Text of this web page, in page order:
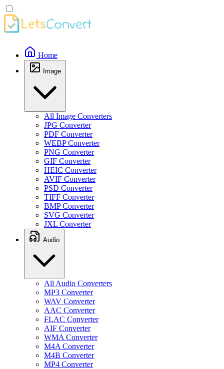
Home
Image
All Image Converters
JPG Converter
PDF Converter
WEBP Converter
PNG Converter
GIF Converter
HEIC Converter
AVIF Converter
PSD Converter
TIFF Converter
BMP Converter
SVG Converter
JXL Converter
Audio
All Audio Converters
MP3 Converter
WAV Converter
AAC Converter
FLAC Converter
AIF Converter
WMA Converter
M4A Converter
M4B Converter
MP4 Converter